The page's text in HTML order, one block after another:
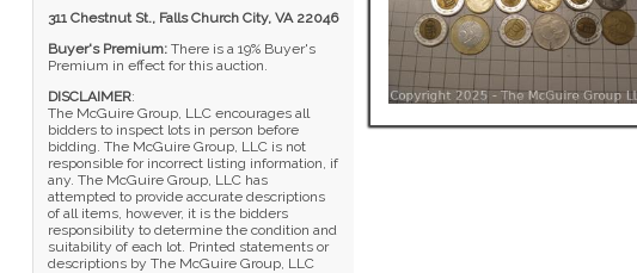
311 Chestnut St., Falls Church City, VA 22046
Buyer's Premium: There is a 19% Buyer's
Premium in effect for this auction.
DISCLAIMER:
The McGuire Group, LLC encourages all
bidders to inspect lots in person before
bidding. The McGuire Group, LLC is not
responsible for incorrect listing information, if
any. The McGuire Group, LLC has
attempted to provide accurate descriptions
of all items, however, it is the bidders
responsibility to determine the condition and
suitability of each lot. Printed statements or
descriptions by The McGuire Group, LLC